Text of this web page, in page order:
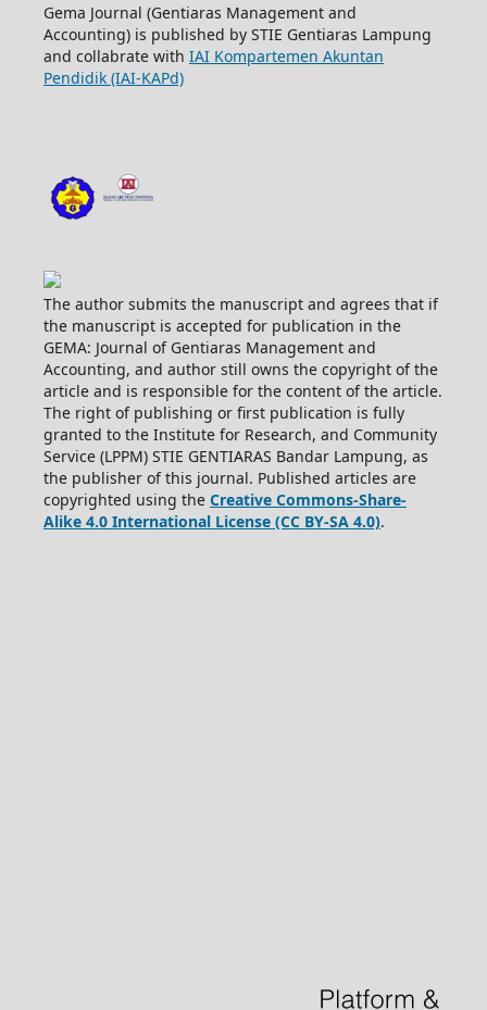
Gema Journal (Gentiaras Management and
Accounting) is published by STIE Gentiaras Lampung
and collabrate with IAI Kompartemen Akuntan
Pendidik (IAI-KAPd)
The author submits the manuscript and agrees that if
the manuscript is accepted for publication in the
GEMA: Journal of Gentiaras Management and
Accounting, and author still owns the copyright of the
article and is responsible for the content of the article.
The right of publishing or first publication is fully
granted to the Institute for Research, and Community
Service (LPPM) STIE GENTIARAS Bandar Lampung, as
the publisher of this journal. Published articles are
copyrighted using the Creative Commons-Share-
Alike 4.0 International License (CC BY-SA 4.0).